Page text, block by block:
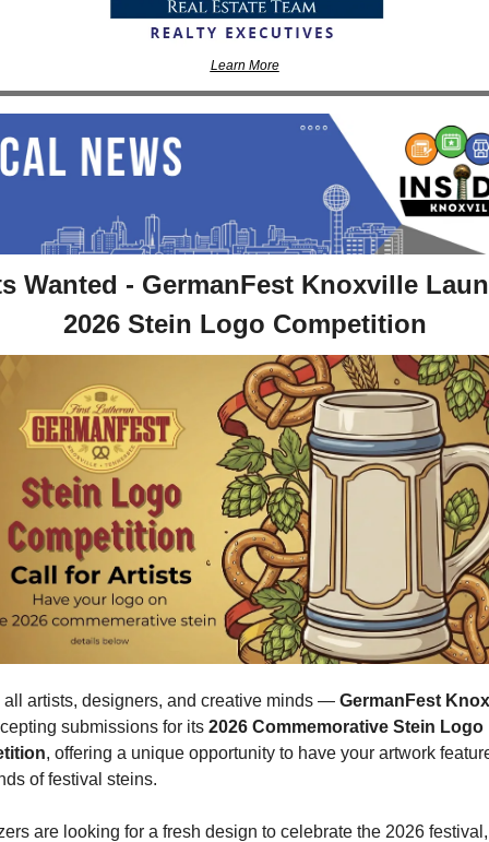
Learn More
Wanted - GermanFest Knoxville
2026 Stein Logo Competition
artists, designers, and creative minds — GermanFest
submissions for its 2026 Commemorative Stein Logo
, offering a unique opportunity to have your artwork
of festival steins.
are looking for a fresh design to celebrate the 2026